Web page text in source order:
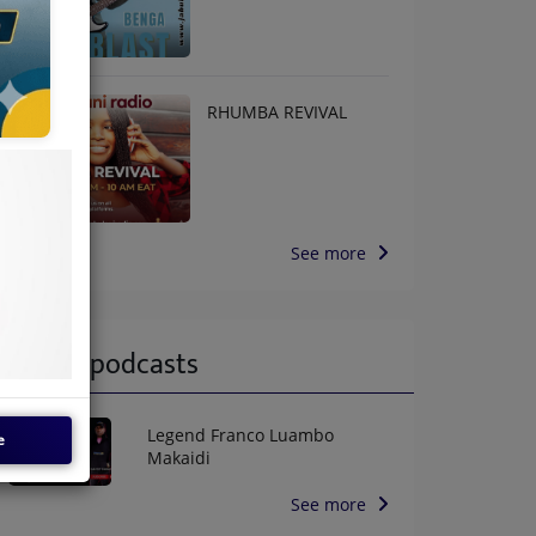
RHUMBA REVIVAL
See more
Latest podcasts
Legend Franco Luambo
Makaidi
See more